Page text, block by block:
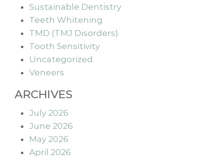
Sustainable Dentistry
Teeth Whitening
TMD (TMJ Disorders)
Tooth Sensitivity
Uncategorized
Veneers
ARCHIVES
July 2026
June 2026
May 2026
April 2026